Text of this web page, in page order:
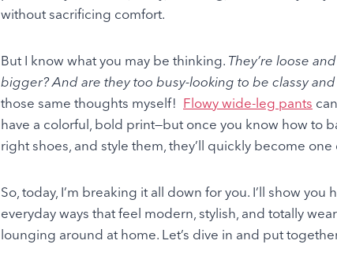
without sacrificing comfort.
But I know what you may be thinking. They’re loose
bigger? And are they too busy-looking to be classy
those same thoughts myself! Flowy wide-leg pants
have a colorful, bold print—but once you know how to
right shoes, and style them, they’ll quickly become
So, today, I’m breaking it all down for you. I’ll show
everyday ways that feel modern, stylish, and totally
lounging around at home. Let’s dive in and put